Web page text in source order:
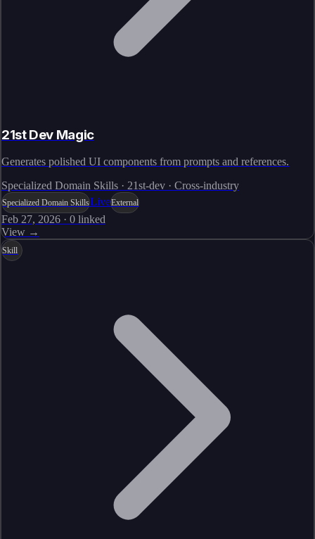
21st Dev Magic
Generates polished UI components from prompts and references.
Specialized Domain Skills · 21st-dev · Cross-industry
Specialized Domain SkillsLiveExternal
Feb 27, 2026 · 0 linked
View →
Skill